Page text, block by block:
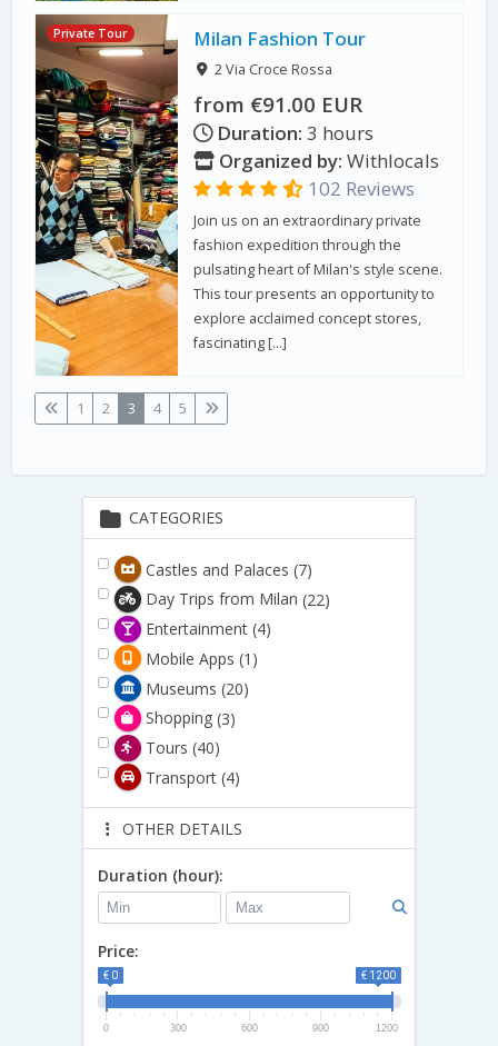
Private Tour Milan Fashion Tour
2 Via Croce Rossa
from €91.00 EUR
Duration: 3 hours
Organized by: Withlocals
102 Reviews
Join us on an extraordinary private
fashion expedition through the
pulsating heart of Milan's style scene.
This tour presents an opportunity to
explore acclaimed concept stores,
fascinating […]
1 2 3 4 5
CATEGORIES
Castles and Palaces (7)
Day Trips from Milan (22)
Entertainment (4)
Mobile Apps (1)
Museums (20)
Shopping (3)
Tours (40)
Transport (4)
OTHER DETAILS
Duration (hour):
Price:
€ 0 € 1200
0 300 600 900 1200